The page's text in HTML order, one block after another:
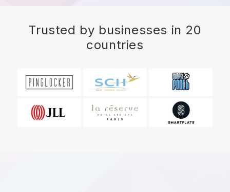
Trusted by businesses in 20
countries